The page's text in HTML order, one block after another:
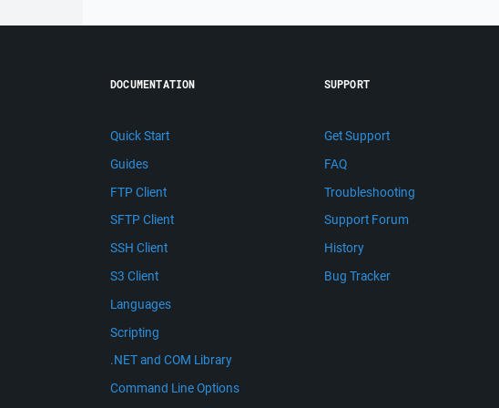
DOCUMENTATION
Quick Start
Guides
FTP Client
SFTP Client
SSH Client
S3 Client
Languages
Scripting
.NET and COM Library
Command Line Options
SUPPORT
Get Support
FAQ
Troubleshooting
Support Forum
History
Bug Tracker